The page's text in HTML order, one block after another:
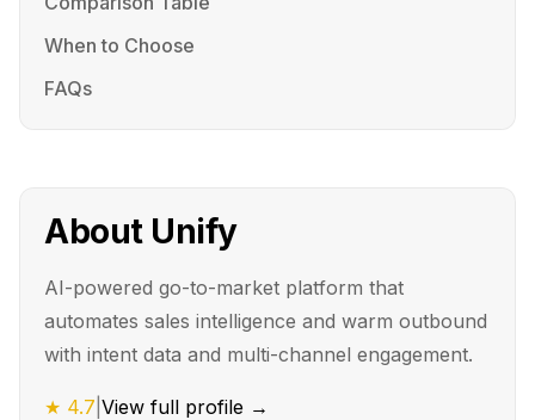
When to Choose
FAQs
About Unify
AI-powered go-to-market platform that
automates sales intelligence and warm outbound
with intent data and multi-channel engagement.
★ 4.7 View full profile →